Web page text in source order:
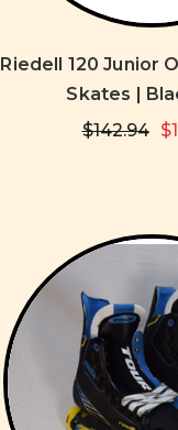
Riedell 120 Junior
Skates |
$142.94